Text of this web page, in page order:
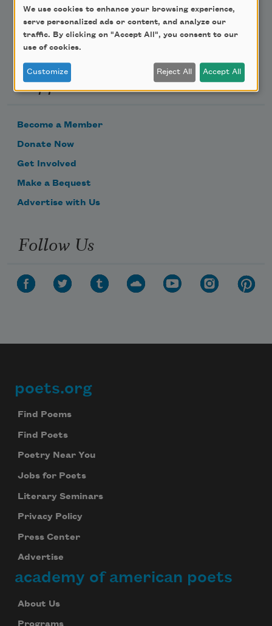
Support Us
Become a Member
Donate Now
Get Involved
Make a Bequest
Advertise with Us
Follow Us
Footer
poets.org
Find Poems
Find Poets
Poetry Near You
Jobs for Poets
Literary Seminars
Privacy Policy
Press Center
Advertise
academy of american poets
About Us
We use cookies to enhance your browsing experience,
serve personalized ads or content, and analyze our
traffic. By clicking on "Accept All", you consent to our
use of cookies.
Customize Reject All Accept All